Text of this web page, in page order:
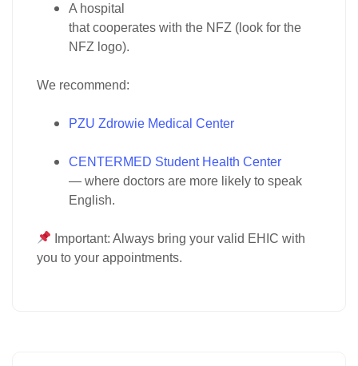
A hospital
that cooperates with the NFZ (look for the
NFZ logo).
We recommend:
PZU Zdrowie Medical Center
CENTERMED Student Health Center
— where doctors are more likely to speak
English.
Important: Always bring yourvalid EHIC with
you to your appointments.